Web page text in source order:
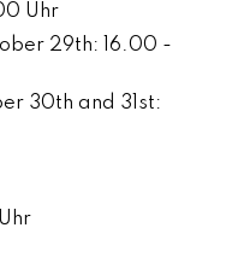
Uhr
29th: 16.00 -
30th and 31st: